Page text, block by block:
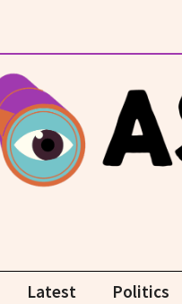
Latest Politics